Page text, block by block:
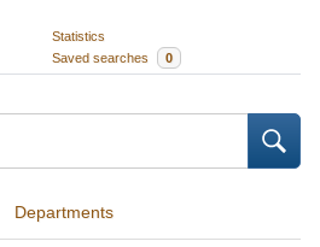
Statistics
Saved searches 0
Departments